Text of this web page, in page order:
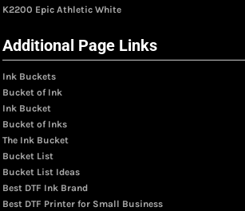
K2200 Epic Athletic White
Additional Page Links
Ink Buckets
Bucket of Ink
Ink Bucket
Bucket of Inks
The Ink Bucket
Bucket List
Bucket List Ideas
Best DTF Ink Brand
Best DTF Printer for Small Business